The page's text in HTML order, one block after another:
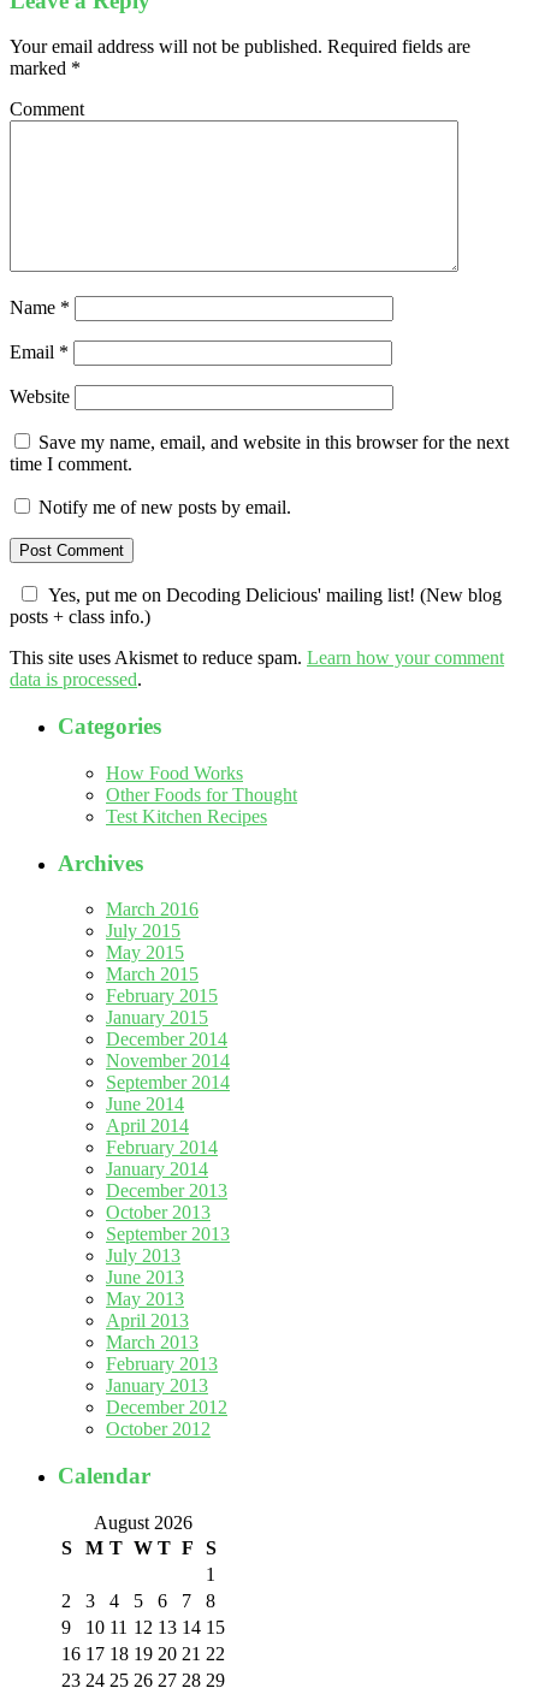
Your email address will not be published. Required fields are
marked *
Comment
Name *
Email *
Website
Save my name, email, and website in this browser for the next
time I comment.
Notify me of new posts by email.
Yes, put me on Decoding Delicious' mailing list! (New blog
posts + class info.)
This site uses Akismet to reduce spam. Learn how your comment
data is processed.
Categories
How Food Works
Other Foods for Thought
Test Kitchen Recipes
Archives
March 2016
July 2015
May 2015
March 2015
February 2015
January 2015
December 2014
November 2014
September 2014
June 2014
April 2014
February 2014
January 2014
December 2013
October 2013
September 2013
July 2013
June 2013
May 2013
April 2013
March 2013
February 2013
January 2013
December 2012
October 2012
Calendar
August 2026
S
M T W T F S
1
2
3 4 5 6 7
8
9
10 11 12 13 14 15
16 17 18 19 20 21 22
23 24 25 26 27 28 29